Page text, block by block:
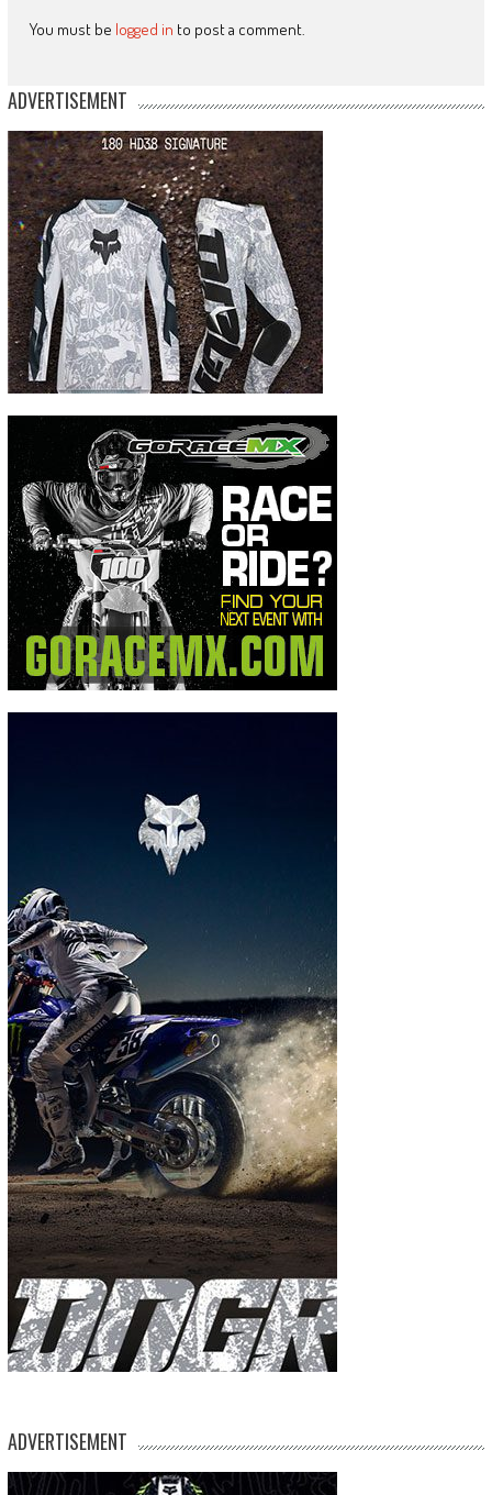
You must be logged in to post a comment.
ADVERTISEMENT
ADVERTISEMENT